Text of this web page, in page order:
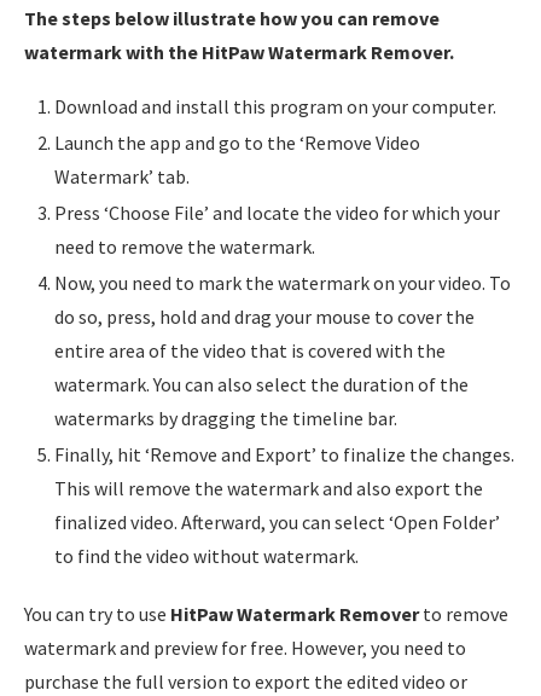
The steps below illustrate how you can remove
watermark with the HitPaw Watermark Remover.
Download and install this program on your computer.
Launch the app and go to the ‘Remove Video
Watermark’ tab.
Press ‘Choose File’ and locate the video for which your
need to remove the watermark.
Now, you need to mark the watermark on your video. To
do so, press, hold and drag your mouse to cover the
entire area of the video that is covered with the
watermark. You can also select the duration of the
watermarks by dragging the timeline bar.
Finally, hit ‘Remove and Export’ to finalize the changes.
This will remove the watermark and also export the
finalized video. Afterward, you can select ‘Open Folder’
to find the video without watermark.
You can try to use HitPaw Watermark Removerto remove
watermark and preview for free. However, you need to
purchase the full version to export the edited video or